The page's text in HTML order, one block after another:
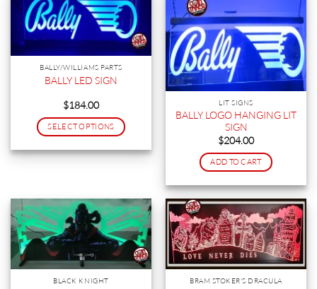
BALLY/WILLIAMS PARTS
BALLY LED SIGN
$184.00
SELECT OPTIONS
product
variants.
The
options
may
be
chosen
LIT SIGNS
BALLY LOGO HANGING LIT
SIGN
$204.00
ADD TO CART
BLACK KNIGHT BRAM STOKER'S DRACULA